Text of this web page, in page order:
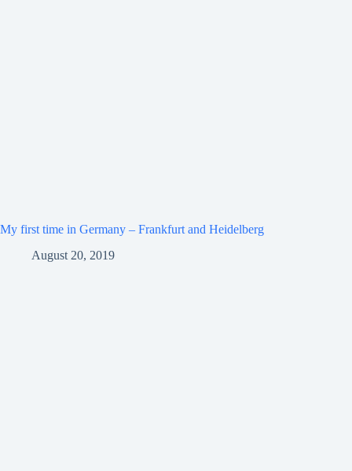
My first time in Germany – Frankfurt and Heidelberg
August 20, 2019